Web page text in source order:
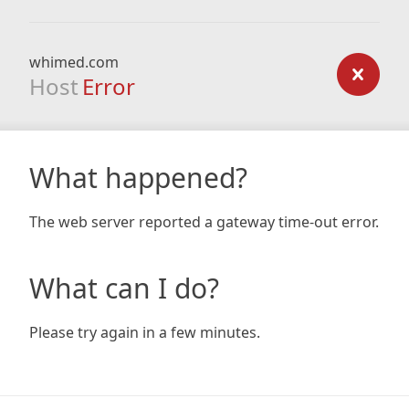
whimed.com
Host Error
What happened?
The web server reported a gateway time-out error.
What can I do?
Please try again in a few minutes.